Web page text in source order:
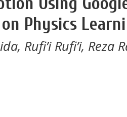
Physics
Rufi’i Rufi’i, Reza